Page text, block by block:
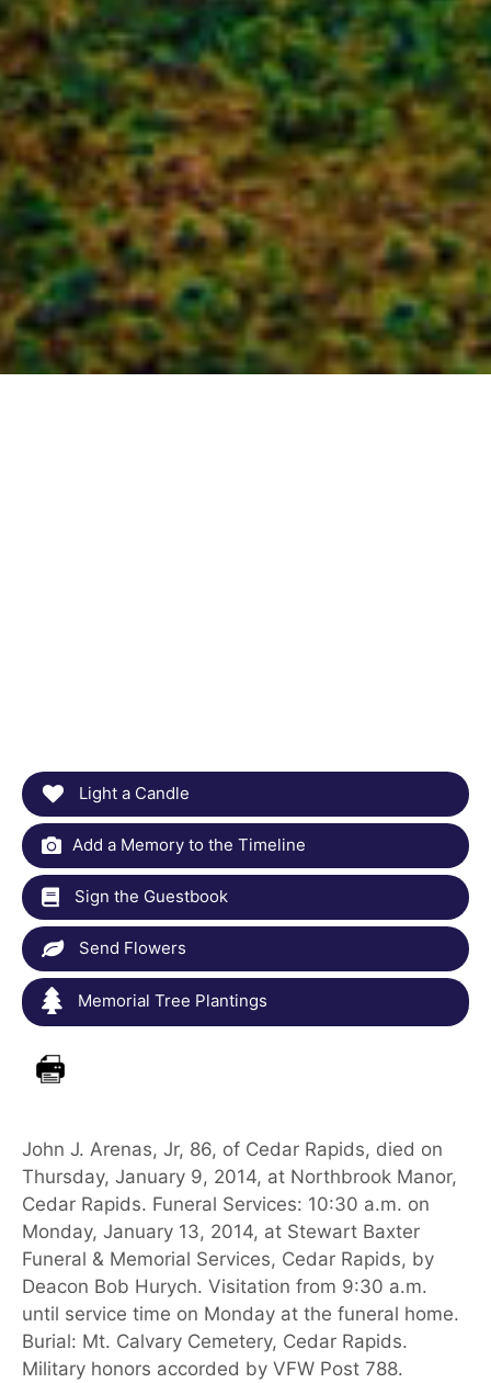
Light a Candle
Add a Memory to the Timeline
Sign the Guestbook
Send Flowers
Memorial Tree Plantings
John J. Arenas, Jr, 86, of Cedar Rapids, died on
Thursday, January 9, 2014, at Northbrook Manor,
Cedar Rapids. Funeral Services: 10:30 a.m. on
Monday, January 13, 2014, at Stewart Baxter
Funeral & Memorial Services, Cedar Rapids, by
Deacon Bob Hurych. Visitation from 9:30 a.m.
until service time on Monday at the funeral home.
Burial: Mt. Calvary Cemetery, Cedar Rapids.
Military honors accorded by VFW Post 788.